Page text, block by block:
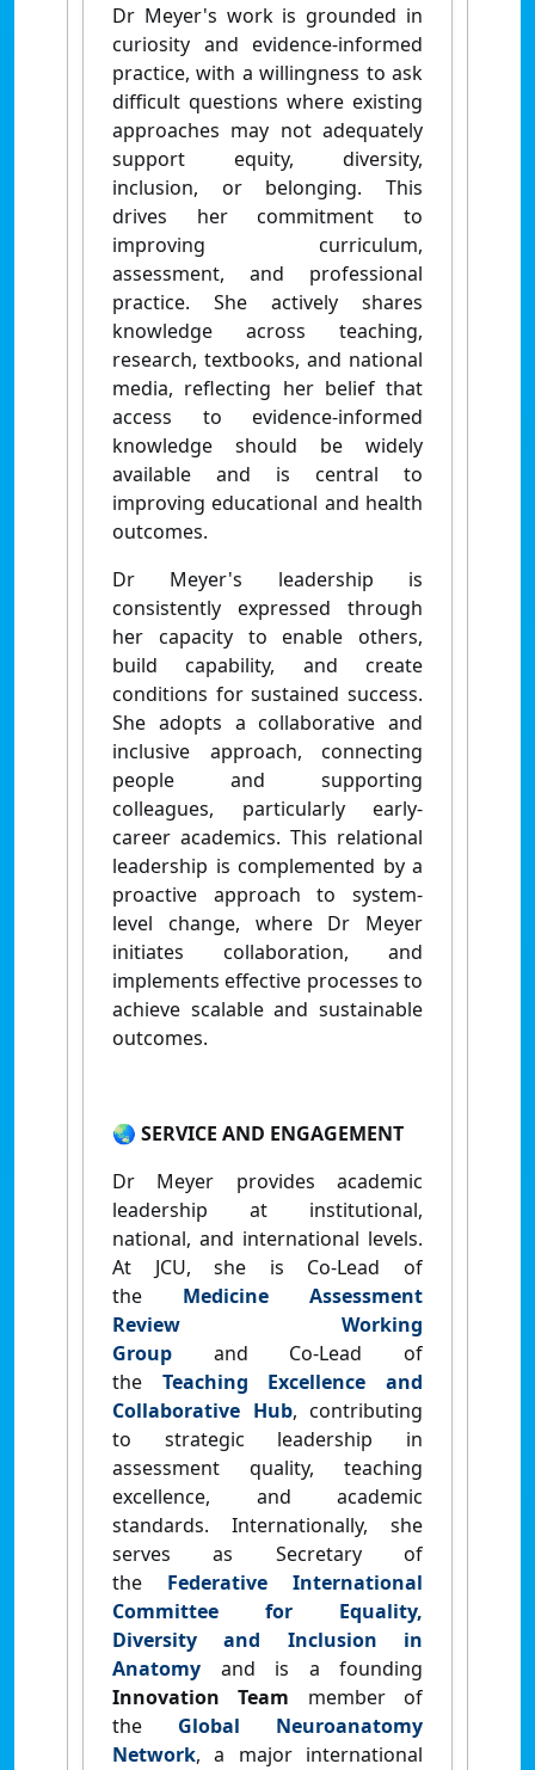
Dr Meyer's work is grounded in
curiosity and evidence-informed
practice, with a willingness to ask
difficult questions where existing
approaches may not adequately
support equity, diversity,
inclusion, or belonging. This
drives her commitment to
improving curriculum,
assessment, and professional
practice. She actively shares
knowledge across teaching,
research, textbooks, and national
media, reflecting her belief that
access to evidence-informed
knowledge should be widely
available and is central to
improving educational and health
outcomes.
Dr Meyer's leadership is
consistently expressed through
her capacity to enable others,
build capability, and create
conditions for sustained success.
She adopts a collaborative and
inclusive approach, connecting
people and supporting
colleagues, particularly early-
career academics. This relational
leadership is complemented by a
proactive approach to system-
level change, where Dr Meyer
initiates collaboration, and
implements effective processes to
achieve scalable and sustainable
outcomes.
🌏 SERVICE AND ENGAGEMENT
Dr Meyer provides academic
leadership at institutional,
national, and international levels.
At JCU, she is Co‑Lead of
the Medicine Assessment
Review Working
Group and Co‑Lead of
the Teaching Excellence and
Collaborative Hub, contributing
to strategic leadership in
assessment quality, teaching
excellence, and academic
standards. Internationally, she
serves as Secretary of
the
Federative International
Committee for Equality,
Diversity and Inclusion in
Anatomy and is a founding
Innovation Team member of
the Global Neuroanatomy
Network, a major international